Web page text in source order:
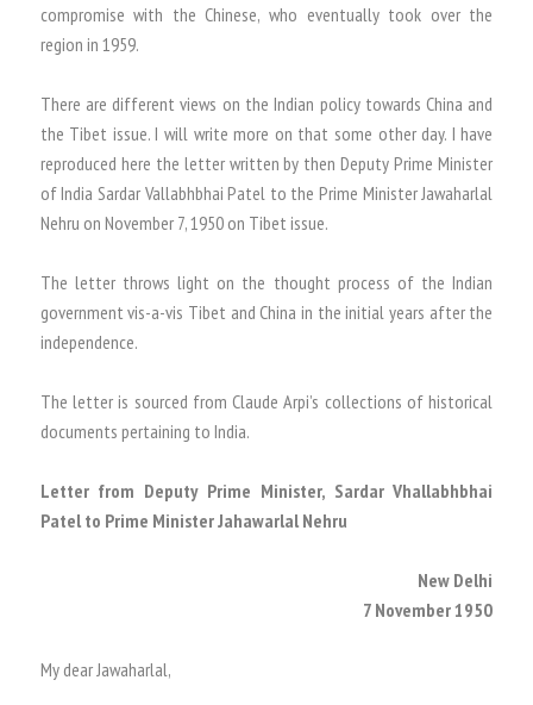
compromise with the Chinese, who eventually took over the
region in 1959.
There are different views on the Indian policy towards China and
the Tibet issue. I will write more on that some other day. I have
reproduced here the letter written by then Deputy Prime Minister
of India Sardar Vallabhbhai Patel to the Prime Minister Jawaharlal
Nehru on November 7, 1950 on Tibet issue.
The letter throws light on the thought process of the Indian
government vis-a-vis Tibet and China in the initial years after the
independence.
The letter is sourced from Claude Arpi’s collections of historical
documents pertaining to India.
Letter from Deputy Prime Minister, Sardar Vhallabhbhai
Patel to Prime Minister Jahawarlal Nehru
New Delhi
7 November 1950
My dear Jawaharlal,